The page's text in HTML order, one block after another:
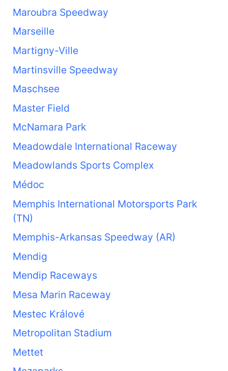
Maroubra Speedway
Marseille
Martigny-Ville
Martinsville Speedway
Maschsee
Master Field
McNamara Park
Meadowdale International Raceway
Meadowlands Sports Complex
Médoc
Memphis International Motorsports Park
(TN)
Memphis-Arkansas Speedway (AR)
Mendig
Mendip Raceways
Mesa Marin Raceway
Mestec Králové
Metropolitan Stadium
Mettet